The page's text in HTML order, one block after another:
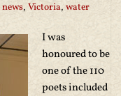
news, Victoria, water
I was
honoured to be
one of the 110
poets included